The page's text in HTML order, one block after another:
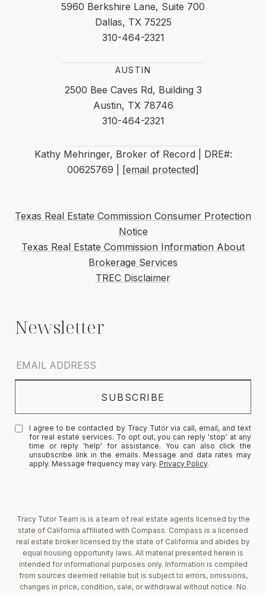
5960 Berkshire Lane, Suite 700
Dallas, TX 75225
310-464-2321
AUSTIN
2500 Bee Caves Rd, Building 3
Austin, TX 78746
310-464-2321
Kathy Mehringer, Broker of Record | DRE#:
00625769 |
[email protected]
Texas Real Estate Commission Consumer Protection
Notice
Texas Real Estate Commission Information About
Brokerage Services
TREC Disclaimer
Tracy Tutor Team is is a team of real estate agents licensed by the
state of California affiliated with Compass. Compass is a licensed
real estate broker licensed by the state of California and abides by
equal housing opportunity laws. All material presented herein is
intended for informational purposes only. Information is compiled
from sources deemed reliable but is subject to errors, omissions,
changes in price, condition, sale, or withdrawal without notice. No
I agree to be contacted by Tracy Tutor via call, email, and text
for real estate services. To opt out, you can reply 'stop' at any
time or reply 'help' for assistance. You can also click the
unsubscribe link in the emails. Message and data rates may
apply. Message frequency may vary.Privacy Policy.